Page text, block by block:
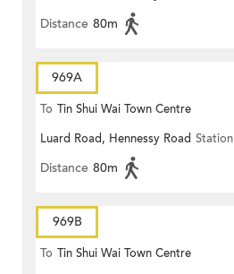
Distance 80m
969A
To Tin Shui Wai Town Centre
Luard Road, Hennessy Road Station
Distance 80m
969B
To Tin Shui Wai Town Centre